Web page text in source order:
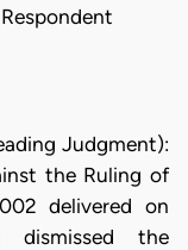
Judgment):
the Ruling of
delivered on
dismissed the